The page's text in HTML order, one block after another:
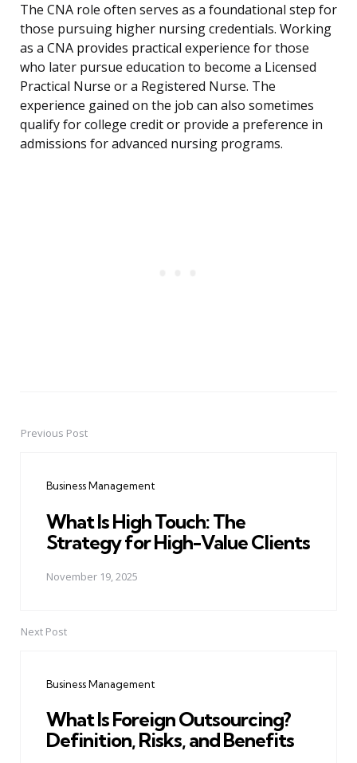
The CNA role often serves as a foundational step for
those pursuing higher nursing credentials. Working
as a CNA provides practical experience for those
who later pursue education to become a Licensed
Practical Nurse or a Registered Nurse. The
experience gained on the job can also sometimes
qualify for college credit or provide a preference in
admissions for advanced nursing programs.
PostPrevious Post
Business Management
What Is High Touch: The
Strategy for High-Value Clients
November 19, 2025
Next Post
Business Management
What Is Foreign Outsourcing?
Definition, Risks, and Benefits